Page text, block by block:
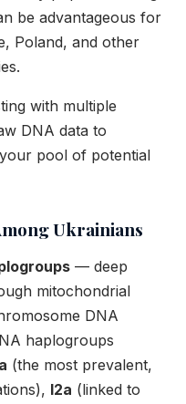
be advantageous for
Poland, and other
with multiple
DNA data to
pool of potential
Ukrainians
— deep
mitochondrial
DNA
haplogroups
(the most prevalent,
I2a (linked to